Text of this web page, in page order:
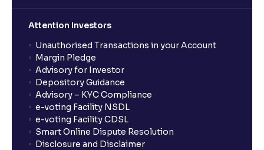
Attention Investors
Unauthorised Transactions in your Account
Margin Pledge
Advisory for Investor
Depository Guidance
Advisory – KYC Compliance
e-voting Facility NSDL
e-voting Facility CDSL
Smart Online Dispute Resolution
Disclosure and Disclaimer